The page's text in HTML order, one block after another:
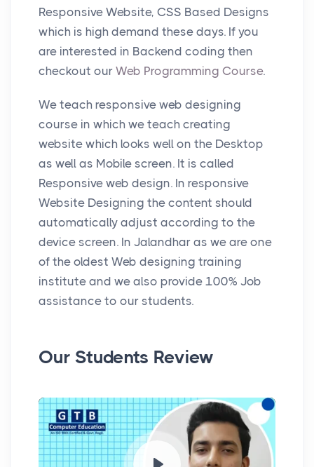
Responsive Website, CSS Based Designs
which is high demand these days. If you
are interested in Backend coding then
checkout our Web Programming Course.
We teach responsive web designing
course in which we teach creating
website which looks well on the Desktop
as well as Mobile screen. It is called
Responsive web design. In responsive
Website Designing the content should
automatically adjust according to the
device screen. In Jalandhar as we are one
of the oldest Web designing training
institute and we also provide 100% Job
assistance to our students.
Our Students Review